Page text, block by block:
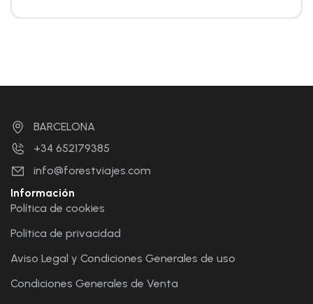
BARCELONA
+34 652179385
info@forestviajes.com
Información
Política de cookies
Política de privacidad
Aviso Legal y Condiciones Generales de uso
Condiciones Generales de Venta